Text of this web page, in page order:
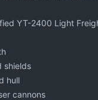
YT-2400 Light
shields
hull
cannons